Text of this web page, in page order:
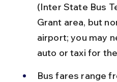
(Inter State Bus
Grant area, but
airport; you may
auto or taxi for
Bus fares range